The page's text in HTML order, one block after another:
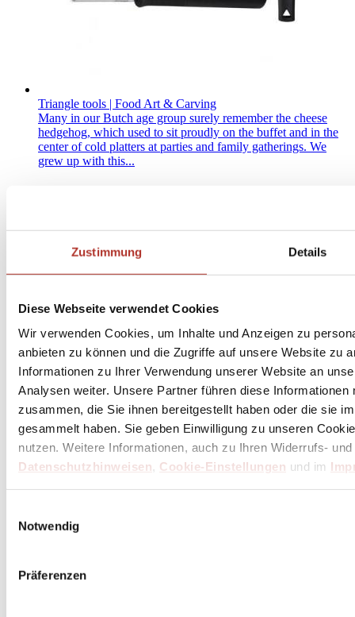
Zustimmung Details
Diese Webseite verwendet Cookies
Wir verwenden Cookies, um Inhalte und Anzeigen zu
anbieten zu können und die Zugriffe auf unsere Website zu
Informationen zu Ihrer Verwendung unserer Website an
Analysen weiter. Unsere Partner führen diese
zusammen, die Sie ihnen bereitgestellt haben oder die sie
gesammelt haben. Sie geben Einwilligung zu unseren
nutzen. Weitere Informationen, auch zu Ihren Widerrufs-
Datenschutzhinweisen, Cookie-Einstellungen und im
Notwendig
Präferenzen
Triangle tools | Food Art & Carving
Many in our Butch age group surely remember the cheese
hedgehog, which used to sit proudly on the buffet and in the
center of cold platters at parties and family gatherings. We
grew up with this...
Triangle tools | knives
mezzalunas are used for chopping herbs and spices like basil
easy....